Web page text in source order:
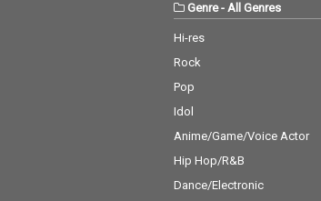
Genre- All Genres
Hi-res
Rock
Pop
Idol
Anime/Game/Voice Actor
Hip Hop/R&B
Dance/Electronic